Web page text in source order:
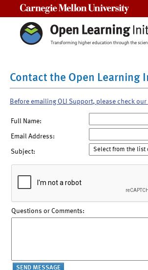
Contact the Open Learning
Before emailing OLI Support, please check
Full Name:
Email Address:
Subject:
Questions or Comments: